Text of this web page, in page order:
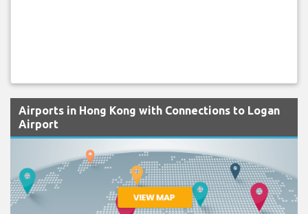
Airports in Hong Kong with Connections to Logan
Airport